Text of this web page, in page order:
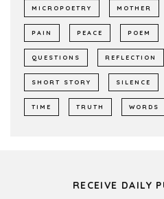
MICROPOETRY MOTHER
PAIN PEACE POEM
QUESTIONS REFLECTION
SHORT STORY SILENCE
TIME TRUTH WORDS
RECEIVE DAILY